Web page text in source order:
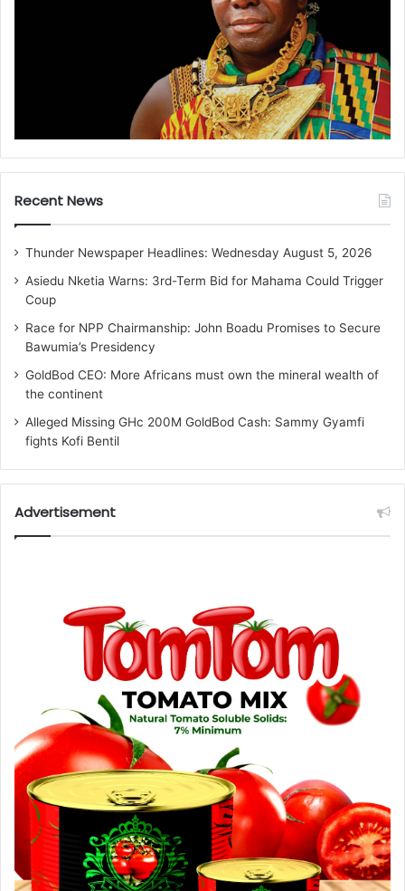
Recent News
Thunder Newspaper Headlines: Wednesday August 5, 2026
Asiedu Nketia Warns: 3rd-Term Bid for Mahama Could Trigger
Coup
Race for NPP Chairmanship: John Boadu Promises to Secure
Bawumia’s Presidency
GoldBod CEO: More Africans must own the mineral wealth of
the continent
Alleged Missing GHc 200M GoldBod Cash: Sammy Gyamfi
fights Kofi Bentil
Advertisement